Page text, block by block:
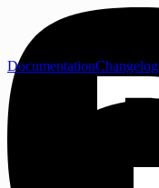
DocumentationChangelog